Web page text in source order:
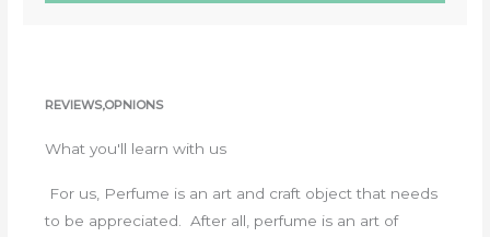
REVIEWS,OPNIONS
What you'll learn with us
For us, Perfume is an art and craft object that needs
to be appreciated. After all, perfume is an art of